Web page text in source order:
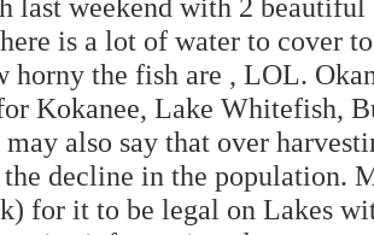
last weekend with 2
is a lot of water to cover
horny the fish are , LOL.
Kokanee, Lake Whitefish,
also say that over
decline in the population.
for it to be legal on Lakes